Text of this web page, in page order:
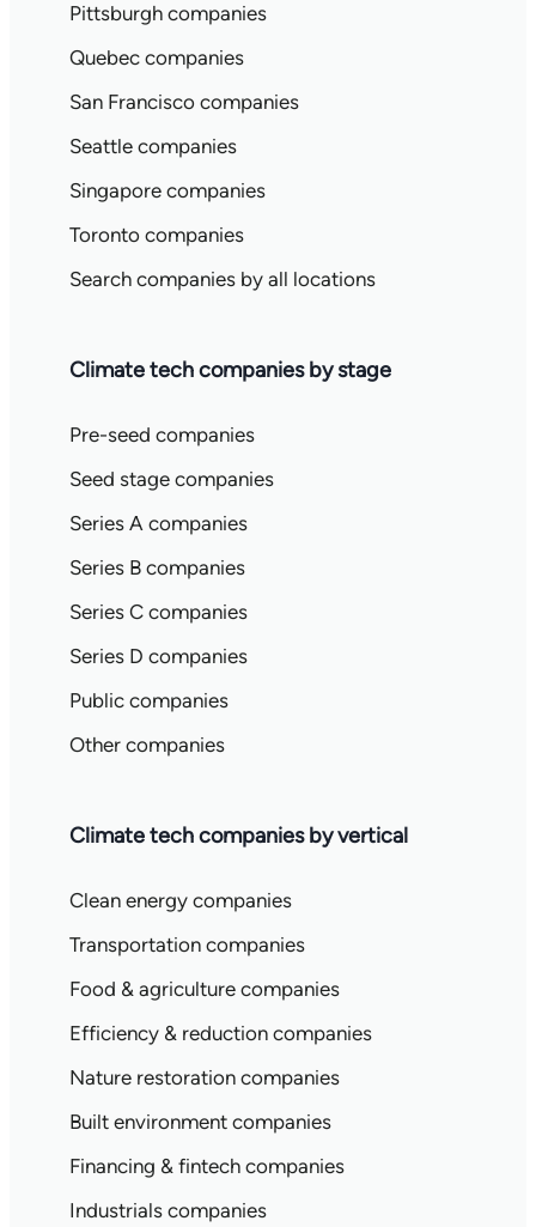
Pittsburgh companies
Quebec companies
San Francisco companies
Seattle companies
Singapore companies
Toronto companies
Search companies by all locations
Climate tech companies by stage
Pre-seed companies
Seed stage companies
Series A companies
Series B companies
Series C companies
Series D companies
Public companies
Other companies
Climate tech companies by vertical
Clean energy companies
Transportation companies
Food & agriculture companies
Efficiency & reduction companies
Nature restoration companies
Built environment companies
Financing & fintech companies
Industrials companies